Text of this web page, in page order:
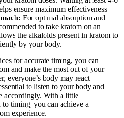
ensure maximum effectiveness.
For optimal absorption and
to take kratom on an
the alkaloids present in kratom to
by your body.
for accurate timing, you can
and make the most out of your
everyone’s body may react
to listen to your body and
accordingly. With a little
timing, you can achieve a
experience.